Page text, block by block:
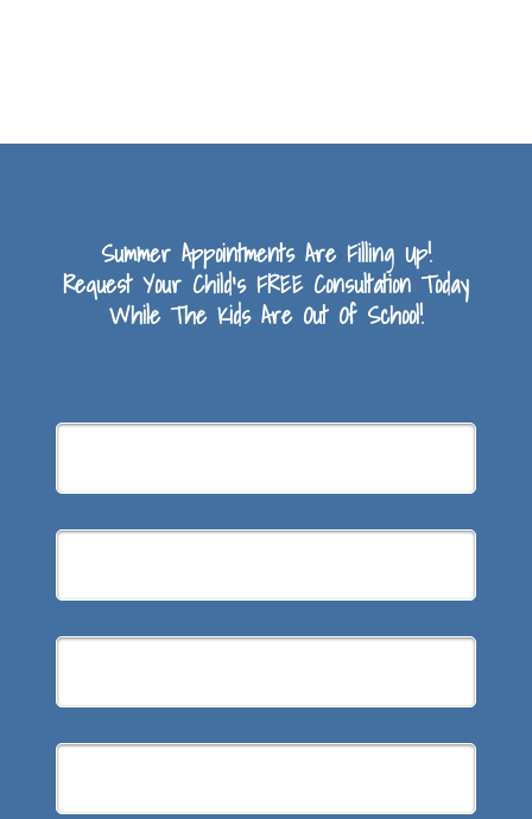
Summer Appointments Are Filling Up!
Request Your Child’s FREE Consultation Today
While The Kids Are Out Of School!